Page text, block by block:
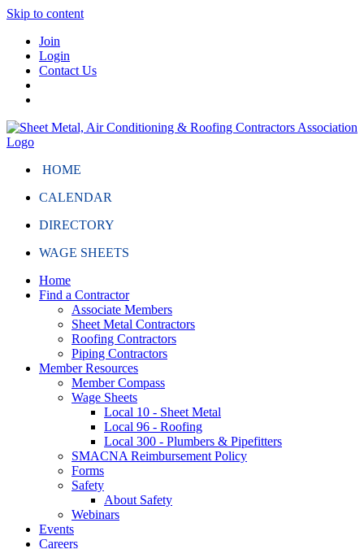
Skip to content
Join
Login
Contact Us
HOME
CALENDAR
DIRECTORY
WAGE SHEETS
Home
Find a Contractor
Associate Members
Sheet Metal Contractors
Roofing Contractors
Piping Contractors
Member Resources
Member Compass
Wage Sheets
Local 10 - Sheet Metal
Local 96 - Roofing
Local 300 - Plumbers & Pipefitters
SMACNA Reimbursement Policy
Forms
Safety
About Safety
Webinars
Events
Careers